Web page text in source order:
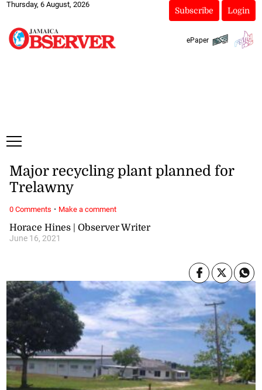
Thursday, 6 August, 2026
Subscribe Login
ePaper
Horace Hines | Observer Writer
June 16, 2021
Major recycling plant planned for
Trelawny
0 Comments · Make a comment